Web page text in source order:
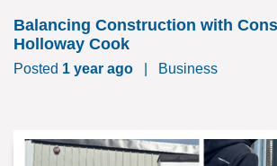
Balancing Construction with
Holloway Cook
Posted 1 year ago Business